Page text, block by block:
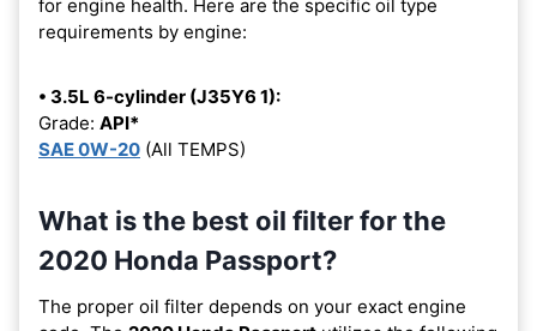
for engine health. Here are the specific oil type
requirements by engine:
• 3.5L 6-cylinder (J35Y6 1):
Grade: API*
SAE 0W-20 (All TEMPS)
What is the best oil filter for the
2020 Honda Passport?
The proper oil filter depends on your exact engine